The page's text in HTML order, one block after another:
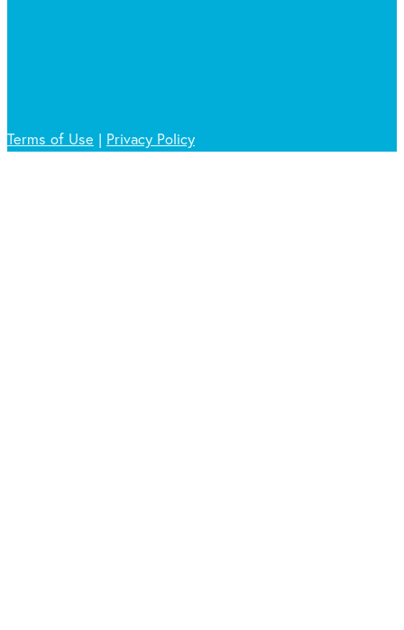
Terms of Use | Privacy Policy